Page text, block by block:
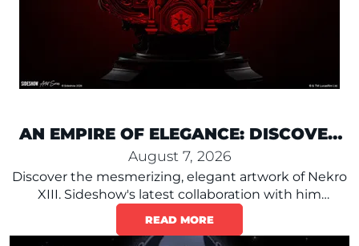
AN EMPIRE OF ELEGANCE: DISCOVER
NEKRO’S DARTH VADER BUST
August 7, 2026
Discover the mesmerizing, elegant artwork of Nekro
XIII. Sideshow's latest collaboration with him
reimagines Darth Vader in detailed Baroque style.
READ MORE